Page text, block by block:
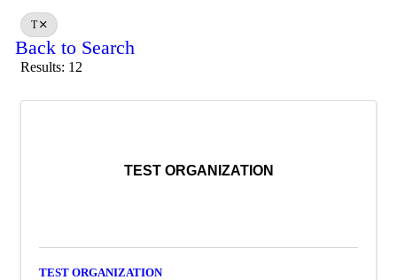
T
Back to Search
Results: 12
TEST ORGANIZATION
TEST ORGANIZATION